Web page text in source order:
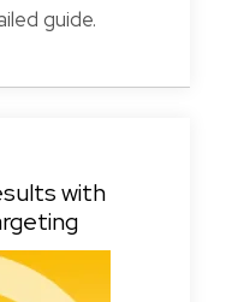
guide.
with